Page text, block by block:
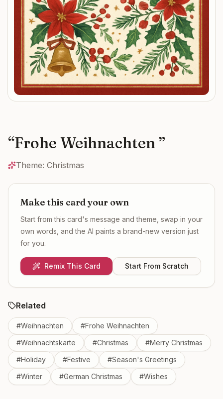
“Frohe Weihnachten”
Theme: Christmas
Make this card your own
Start from this card's message and theme, swap in your
own words, and the AI paints a brand-new version just
for you.
Remix This Card Start From Scratch
Related
#Weihnachten #Frohe Weihnachten
#Weihnachtskarte #Christmas #Merry Christmas
#Holiday #Festive #Season's Greetings
#Winter #German Christmas #Wishes